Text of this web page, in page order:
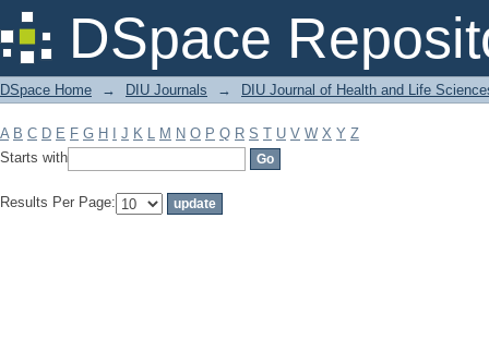
DSpace
Filter by: Subject
DSpace Home → DIU Journals → DIU Journal of Health and Life
A B C D E F G H J K L M N O P Q R S T U V W X Y Z
Starts with
Results Per Page: